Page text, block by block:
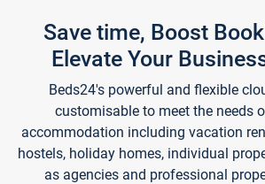
Save time, Boost
Elevate Your
Beds24's powerful and flexible
customisable to meet the needs
accommodation including vacation
hostels, holiday homes, individual
as agencies and professional